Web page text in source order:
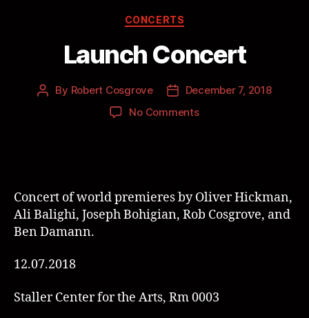
CONCERTS
Launch Concert
By Robert Cosgrove
December 7, 2018
No Comments
Concert of world premieres by Oliver Hickman,
Ali Balighi, Joseph Bohigian, Rob Cosgrove, and
Ben Damann.
12.07.2018
Staller Center for the Arts, Rm 0003